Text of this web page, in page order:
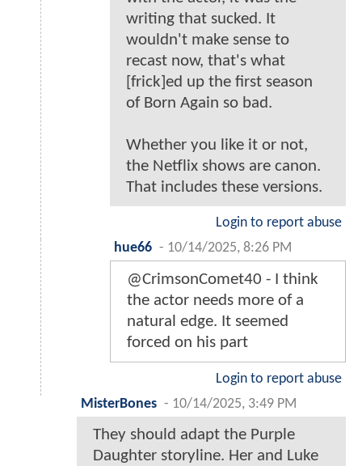
writing that sucked. It
wouldn't make sense to
recast now, that's what
[frick]ed up the first season
of Born Again so bad.
Whether you like it or not,
the Netflix shows are canon.
That includes these versions.
Login to report abuse
hue66 - 10/14/2025, 8:26 PM
@CrimsonComet40 - I think
the actor needs more of a
natural edge. It seemed
forced on his part
Login to report abuse
MisterBones - 10/14/2025, 3:49 PM
They should adapt the Purple
Daughter storyline. Her and Luke